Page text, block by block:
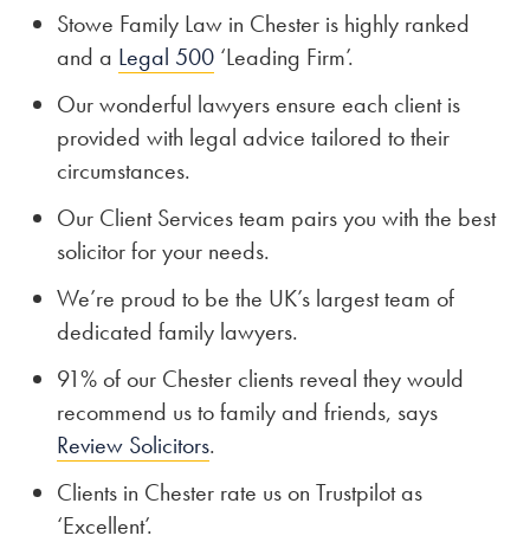
Stowe Family Law in Chester is highly ranked
and a Legal 500 ‘Leading Firm’.
Our wonderful lawyers ensure each client is
provided with legal advice tailored to their
circumstances.
Our Client Services team pairs you with the best
solicitor for your needs.
We’re proud to be the UK’s largest team of
dedicated family lawyers.
91% of our Chester clients reveal they would
recommend us to family and friends, says
Review Solicitors.
Clients in Chester rate us on Trustpilot as
‘Excellent’.